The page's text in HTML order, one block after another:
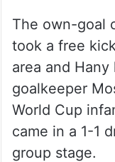
The own-goal
took a free
area and
goalkeeper
World Cup
came in a 1-1
group stage.